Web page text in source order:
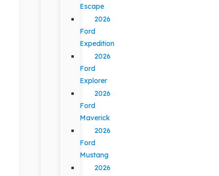
Escape
2026
Ford
Expedition
2026
Ford
Explorer
2026
Ford
Maverick
2026
Ford
Mustang
2026